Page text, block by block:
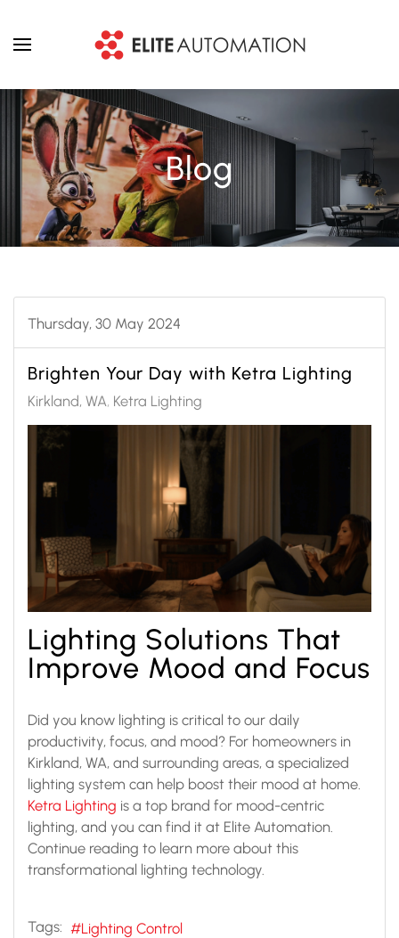
Skip to main content
Blog
Thursday, 30 May 2024
Brighten Your Day with Ketra Lighting
Kirkland, WA Ketra Lighting
Lighting Solutions That
Improve Mood and Focus
Did you know lighting is critical to our daily
productivity, focus, and mood? For homeowners in
Kirkland, WA, and surrounding areas, a specialized
lighting system can help boost their mood at home.
Ketra Lighting is a top brand for mood-centric
lighting, and you can find it at Elite Automation.
Continue reading to learn more about this
transformational lighting technology.
Tags: Lighting Control